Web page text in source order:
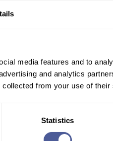
media features and to
and analytics
collected from your use of
Statistics
offers, vouchers,